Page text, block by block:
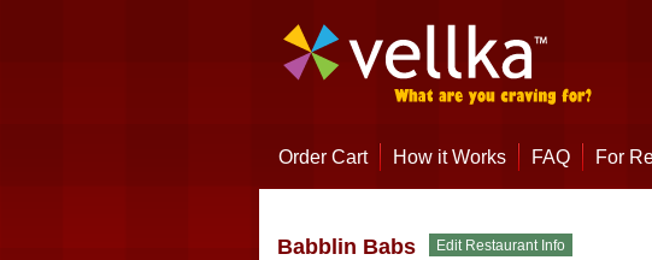
Order Cart How it Works FAQ For
Babblin Babs